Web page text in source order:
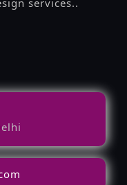
services..